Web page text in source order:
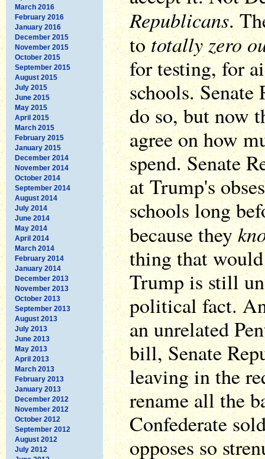
March 2016
February 2016
January 2016
December 2015
November 2015
October 2015
September 2015
August 2015
July 2015
June 2015
May 2015
April 2015
March 2015
February 2015
January 2015
December 2014
November 2014
October 2014
September 2014
August 2014
July 2014
June 2014
May 2014
April 2014
March 2014
February 2014
January 2014
December 2013
November 2013
October 2013
September 2013
August 2013
July 2013
June 2013
May 2013
April 2013
March 2013
February 2013
January 2013
December 2012
November 2012
October 2012
September 2012
August 2012
July 2012
Republicans.
tototally zero
for testing, for
schools. Senate
do so, but now
agree on how
spend. Senate
at Trump's
schools long
because they
thing that
Trump is still
political fact.
an unrelated
bill, Senate
leaving in the
rename all the
Confederate
opposes so